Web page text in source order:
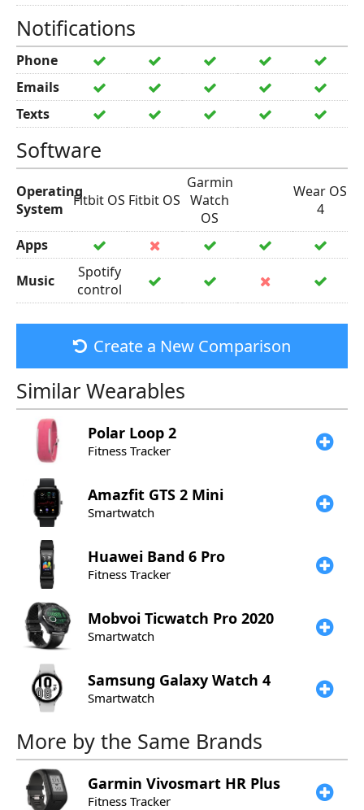
Notifications
Phone
Emails
Texts
Software
Operating
System Fitbit OS Fitbit OS
Garmin
Watch
OS
Wear OS
4
Apps
Music
Spotify
control
Create a New Comparison
Similar Wearables
Polar Loop 2
Fitness Tracker
Amazfit GTS 2 Mini
Smartwatch
Huawei Band 6 Pro
Fitness Tracker
Mobvoi Ticwatch Pro 2020
Smartwatch
Samsung Galaxy Watch 4
Smartwatch
More by the Same Brands
Garmin Vivosmart HR Plus
Fitness Tracker